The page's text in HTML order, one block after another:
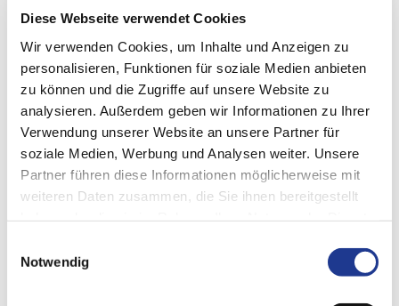
Diese Webseite verwendet Cookies
Wir verwenden Cookies, um Inhalte und Anzeigen zu
personalisieren, Funktionen für soziale Medien anbieten
zu können und die Zugriffe auf unsere Website zu
analysieren. Außerdem geben wir Informationen zu Ihrer
Verwendung unserer Website an unsere Partner für
soziale Medien, Werbung und Analysen weiter. Unsere
Partner führen diese Informationen möglicherweise mit
weiteren Daten zusammen, die Sie ihnen bereitgestellt
Notwendig
最大加工直径: 80 mm
工作台最大长度:450 mm| 18 in